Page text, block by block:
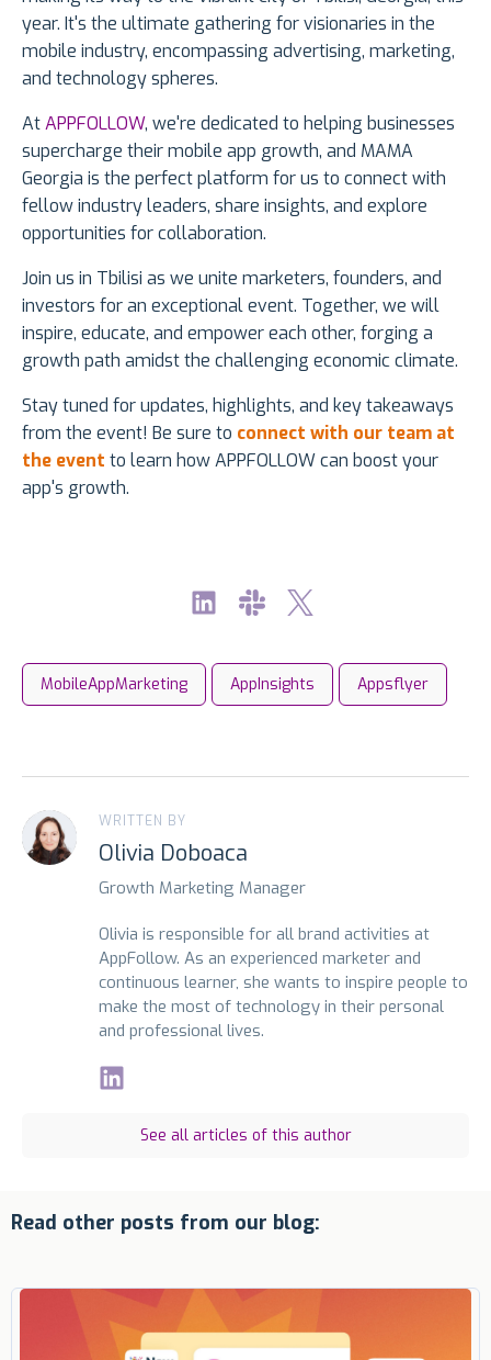
year. It's the ultimate gathering for visionaries in the
mobile industry, encompassing advertising, marketing,
and technology spheres.
AtAPPFOLLOW, we're dedicated to helping businesses
supercharge their mobile app growth, and MAMA
Georgia is the perfect platform for us to connect with
fellow industry leaders, share insights, and explore
opportunities for collaboration.
Join us in Tbilisi as we unite marketers, founders, and
investors for an exceptional event. Together, we will
inspire, educate, and empower each other, forging a
growth path amidst the challenging economic climate.
Stay tuned for updates, highlights, and key takeaways
from the event! Be sure to connect with our team at
the event to learn how APPFOLLOW can boost your
app's growth.
MobileAppMarketing AppInsights Appsflyer
WRITTEN BY
Olivia Doboaca
Growth Marketing Manager
Olivia is responsible for all brand activities at
AppFollow. As an experienced marketer and
continuous learner, she wants to inspire people to
make the most of technology in their personal
and professional lives.
See all articles of this author
Read other posts from our blog: